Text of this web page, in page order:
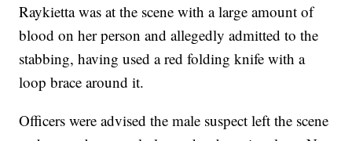
Raykietta was at the scene with a large amount of
blood on her person and allegedly admitted to the
stabbing, having used a red folding knife with a
loop brace around it.
Officers were advised the male suspect left the scene